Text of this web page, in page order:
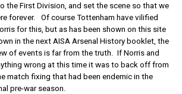
the First Division, and set the scene so that we
forever. Of course Tottenham have vilified
for this, but as has been shown on this site
in the next AISA Arsenal History booklet, the
of events is far from the truth. If Norris and
wrong at this time it was to back off from
match fixing that had been endemic in the
pre-war season.